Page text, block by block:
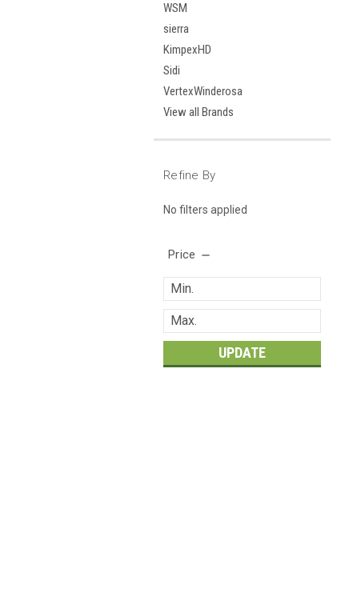
WSM
sierra
KimpexHD
Sidi
VertexWinderosa
View all Brands
Refine By
No filters applied
Price
UPDATE